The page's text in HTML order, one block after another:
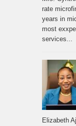
rate
years in
most
services...
Elizabeth